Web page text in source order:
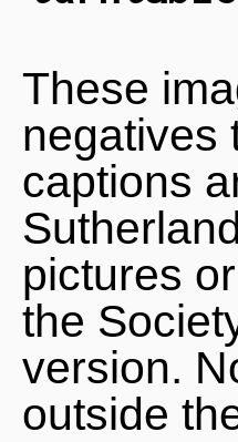
These
negatives
captions
pictures
the
version.
outside